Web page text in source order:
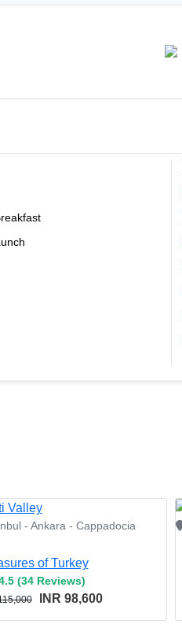
- Ankara - Cappadocia
of Turkey
(34 Reviews)
INR 98,600